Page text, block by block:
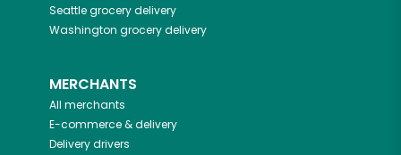
Seattlegrocery delivery
Washington grocery delivery
MERCHANTS
All merchants
E-commerce & delivery
Delivery drivers